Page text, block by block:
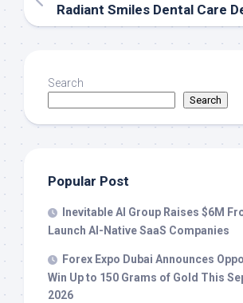
Search
Search
Popular Post
Inevitable AI Group Raises $6M
Launch AI-Native SaaS Companies
Forex Expo Dubai Announces
Win Up to 150 Grams of Gold This
2026